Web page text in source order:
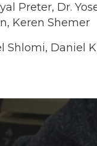
Preter, Dr.
Keren Shemer
Daniel